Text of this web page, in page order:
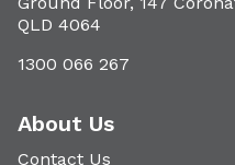
QLD 4064
1300 066 267
About Us
Contact Us